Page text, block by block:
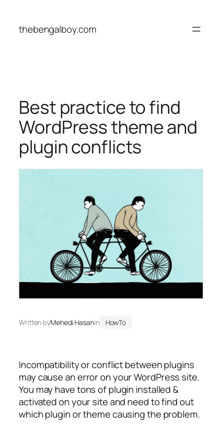
content
thebengalboy.com
Best practice to find
WordPress theme and
plugin conflicts
Written byMehedi Hasanin HowTo
Incompatibility or conflict between plugins
may cause an error on your WordPress site.
You may have tons of plugin installed &
activated on your site and need to find out
which plugin or theme causing the problem.